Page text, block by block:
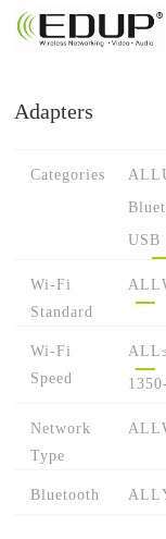
Adapters
Categories ALL
USB
Wi-Fi
Standard
ALL
Wi-Fi
Speed
ALL
Network
Type
ALL
Bluetooth ALL